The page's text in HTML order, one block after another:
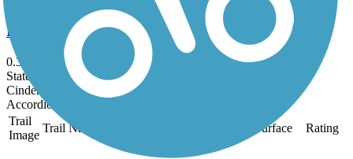
Reumpers Nature Trail
0.3 mi
State: IA
Cinder
Accordion
Trail
Image
Trail Name Surface Rating